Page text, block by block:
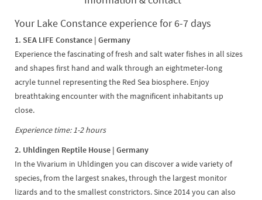
Your Lake Constance experience for 6-7 days
1. SEA LIFE Constance | Germany
Experience the fascinating of fresh and salt water fishes in all sizes
and shapes first hand and walk through an eightmeter-long
acryle tunnel representing the Red Sea biosphere. Enjoy
breathtaking encounter with the magnificent inhabitants up
close.
Experience time: 1-2 hours
2. Uhldingen Reptile House | Germany
In the Vivarium in Uhldingen you can discover a wide variety of
species, from the largest snakes, through the largest monitor
lizards and to the smallest constrictors. Since 2014 you can also